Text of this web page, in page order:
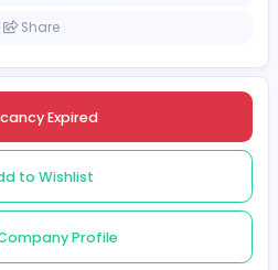
Sri Lanka
on 2022-04-22
Share